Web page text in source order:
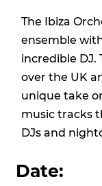
The Ibiza
ensemble
incredible DJ.
over the UK
unique take
music tracks
DJs and
Date: